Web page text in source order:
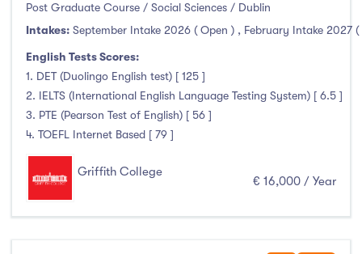
Post Graduate Course / Social Sciences / Dublin
Intakes: September Intake 2026 ( Open ) , February Intake 2027
English Tests Scores:
1. DET (Duolingo English test) [ 125 ]
2. IELTS (International English Language Testing System) [ 6.5 ]
3. PTE (Pearson Test of English) [ 56 ]
4. TOEFL Internet Based [ 79 ]
Griffith College
€ 16,000 / Year